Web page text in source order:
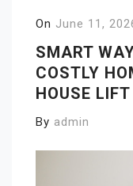
On June 11,
SMART
COSTLY
HOUSE LIFT
By admin